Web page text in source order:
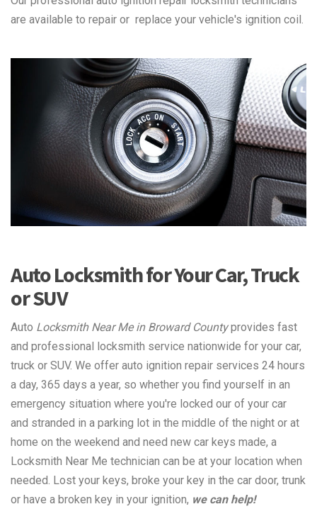
are available to repair or replace your vehicle's ignition coil.
Auto Locksmith for Your Car, Truck
or SUV
Auto Locksmith Near Me in Broward Countyprovides fast
and professional locksmith service nationwide for your car,
truck or SUV. We offer auto ignition repair services 24 hours
a day, 365 days a year, so whether you find yourself in an
emergency situation where you're locked our of your car
and stranded in a parking lot in the middle of the night or at
home on the weekend and need new car keys made, a
Locksmith Near Me technician can be at your location when
needed. Lost your keys, broke your key in the car door, trunk
or have a broken key in your ignition, we can help!